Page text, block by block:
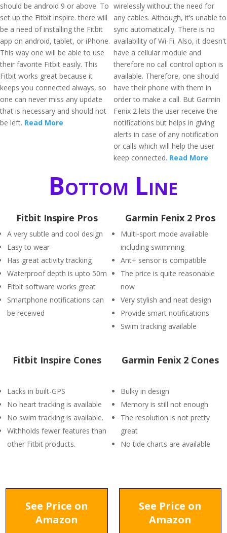
should be android 9 or above. To
set up the Fitbit inspire. there will
be a need of installing the Fitbit
app on android, tablet, or iPhone.
This way one will be able to use
their favorite Fitbit easily. This
Fitbit works great because it
keeps you connected always, so
one can never miss any update
that is necessary and should not
be left. Read More
wirelessly without the need for
any cables. Although, it’s unable to
sync automatically. There is no
availability of Wi-Fi. Also, it doesn't
have a cellular module and
therefore no call control option is
available. Therefore, one should
have their phone with them in
order to make a call. But Garmin
Fenix 2 lets the user receive the
notifications but helps in giving
alerts in case of any notification
or calls which will help the user
keep connected. Read More
Bottom Line
Fitbit Inspire Pros
A very subtle and cool design
Easy to wear
Has great activity tracking
Waterproof depth is upto 50m
Fitbit software works great
Smartphone notifications can
be received
Garmin Fenix 2 Pros
Multi-sport mode available
including swimming
Ant+ sensor is compatible
The price is quite reasonable
now
Very stylish and neat design
Provide smart notifications
Swim tracking available
Fitbit Inspire Cones
Lacks in built-GPS
No heart tracking is available
No swim tracking is available.
Withholds fewer features than
other Fitbit products.
Garmin Fenix 2 Cones
Bulky in design
Memory is still not enough
The resolution is not pretty
great
No tide charts are available
See Price on
Amazon
See Price on
Amazon